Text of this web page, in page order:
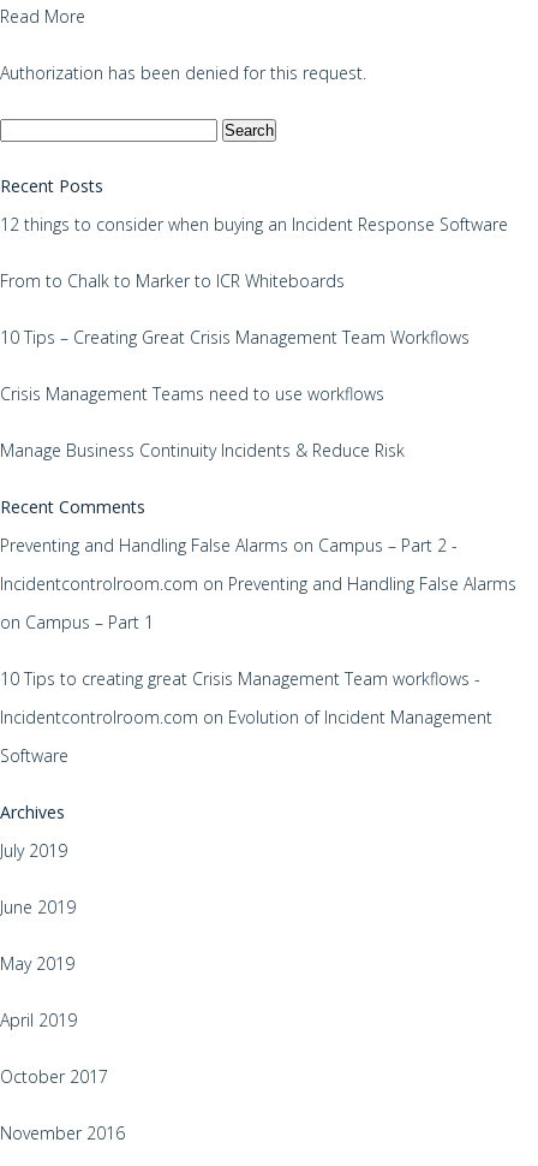
Read More
Authorization has been denied for this request.
Search
Recent Posts
12 things to consider when buying an Incident Response Software
From to Chalk to Marker to ICR Whiteboards
10 Tips – Creating Great Crisis Management Team Workflows
Crisis Management Teams need to use workflows
Manage Business Continuity Incidents & Reduce Risk
Recent Comments
Preventing and Handling False Alarms on Campus – Part 2 -
Incidentcontrolroom.com on Preventing and Handling False Alarms
on Campus – Part 1
10 Tips to creating great Crisis Management Team workflows -
Incidentcontrolroom.com on Evolution of Incident Management
Software
Archives
July 2019
June 2019
May 2019
April 2019
October 2017
November 2016